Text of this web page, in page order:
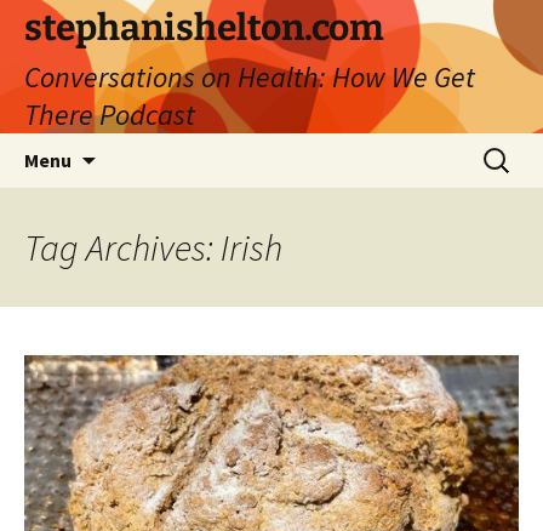
Skip
content
stephanishelton.com
Conversations on Health: How We Get
There Podcast
Menu
Search
for:
Tag Archives: Irish